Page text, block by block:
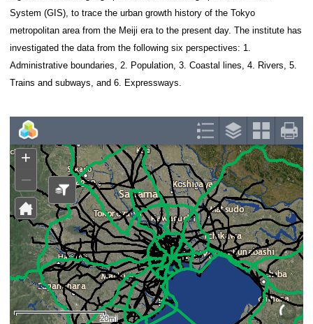
fast pace. A railway running between Shimbashi
station began operating in 1872. Horse-drawn
the circular Yamanote Line were soon introduced
1925 respectively.
the National Expressway extended their reach
New Towns, suburban bedroom communities,
deal with the rapid population increase.
The Institute for Urban Strategy in The Mori
digitized historical geographical data with
System (GIS), to trace the urban growth history of
metropolitan area from the Meiji era to the present
investigated the data from the following six